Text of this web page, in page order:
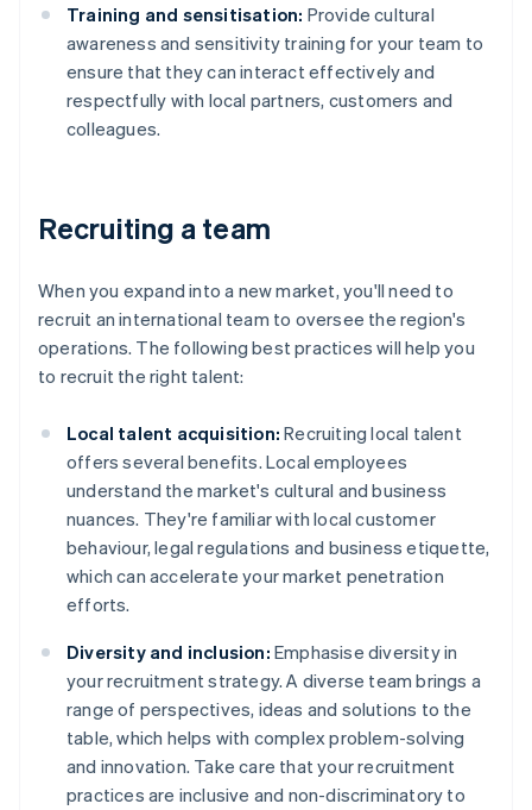
Training and sensitisation: Provide cultural
awareness and sensitivity training for your team to
ensure that they can interact effectively and
respectfully with local partners, customers and
colleagues.
Recruiting a team
When you expand into a new market, you'll need to
recruit an international team to oversee the region's
operations. The following best practices will help you
to recruit the right talent:
Local talent acquisition: Recruiting local talent
offers several benefits. Local employees
understand the market's cultural and business
nuances. They're familiar with local customer
behaviour, legal regulations and business etiquette,
which can accelerate your market penetration
efforts.
Diversity and inclusion: Emphasise diversity in
your recruitment strategy. A diverse team brings a
range of perspectives, ideas and solutions to the
table, which helps with complex problem-solving
and innovation. Take care that your recruitment
practices are inclusive and non-discriminatory to